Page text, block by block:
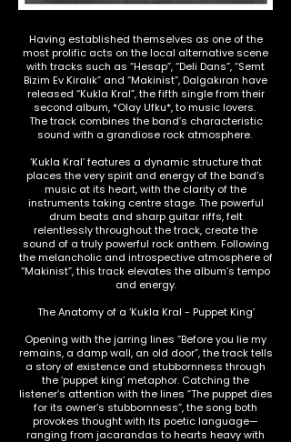
Having established themselves as one of the
most prolific acts on the local alternative scene
with tracks such as “Hesap”, “Deli Dans”, “Semt
Bizim Ev Kiralık” and “Makinist”, Dalgakıran have
released “Kukla Kral”, the fifth single from their
second album, *Olay Ufku*, to music lovers.
The track combines the band’s characteristic
sound with a grandiose rock atmosphere.
‘Kukla Kral’ features a dynamic structure that
places the very spirit and energy of the band’s
music at its heart, with the clarity of the
instruments taking centre stage. The powerful
drum beats and sharp guitar riffs, felt
relentlessly throughout the track, create the
sound of a truly powerful rock anthem. Following
the melancholic and introspective atmosphere of
“Makinist”, this track elevates the album’s tempo
and energy.
The Anatomy of a ‘Kukla Kral - Puppet King’
Opening with the jarring lines “Before you lie my
remains, a damp wall, an old door”, the track tells
a story of existence and stubbornness through
the ‘puppet king’ metaphor. Catching the
listener’s attention with the lines “The puppet dies
for its owner’s stubbornness”, the song both
provokes thought with its poetic language—
ranging from jacarandas to hearts heavy with